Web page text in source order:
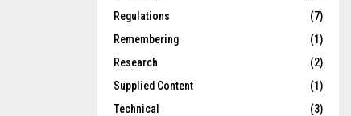
Regulations
(7)
Remembering
(1)
Research
(2)
Supplied Content
(1)
Technical
(3)